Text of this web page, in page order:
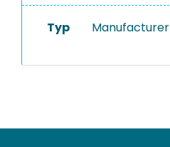
Typ Manufacturer